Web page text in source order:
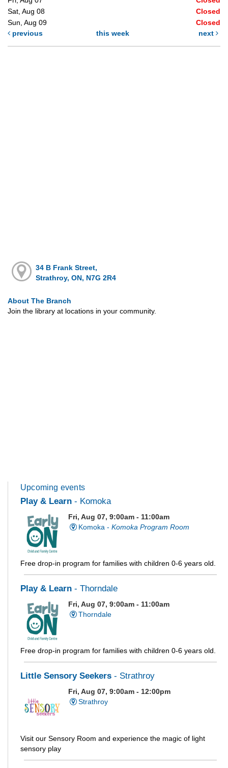
Sat, Aug 08
Closed
Sun, Aug 09
Closed
previous
this week next
34 B Frank Street,
Strathroy, ON, N7G 2R4
About The Branch
Join the library at locations in your community.
Upcoming events
Play & Learn - Komoka
Fri, Aug 07, 9:00am - 11:00am
Komoka - Komoka Program Room
Free drop-in program for families with children 0-6 years old.
Play & Learn - Thorndale
Fri, Aug 07, 9:00am - 11:00am
Thorndale
Free drop-in program for families with children 0-6 years old.
Little Sensory Seekers - Strathroy
Fri, Aug 07, 9:00am - 12:00pm
Strathroy
Visit our Sensory Room and experience the magic of light
sensory play